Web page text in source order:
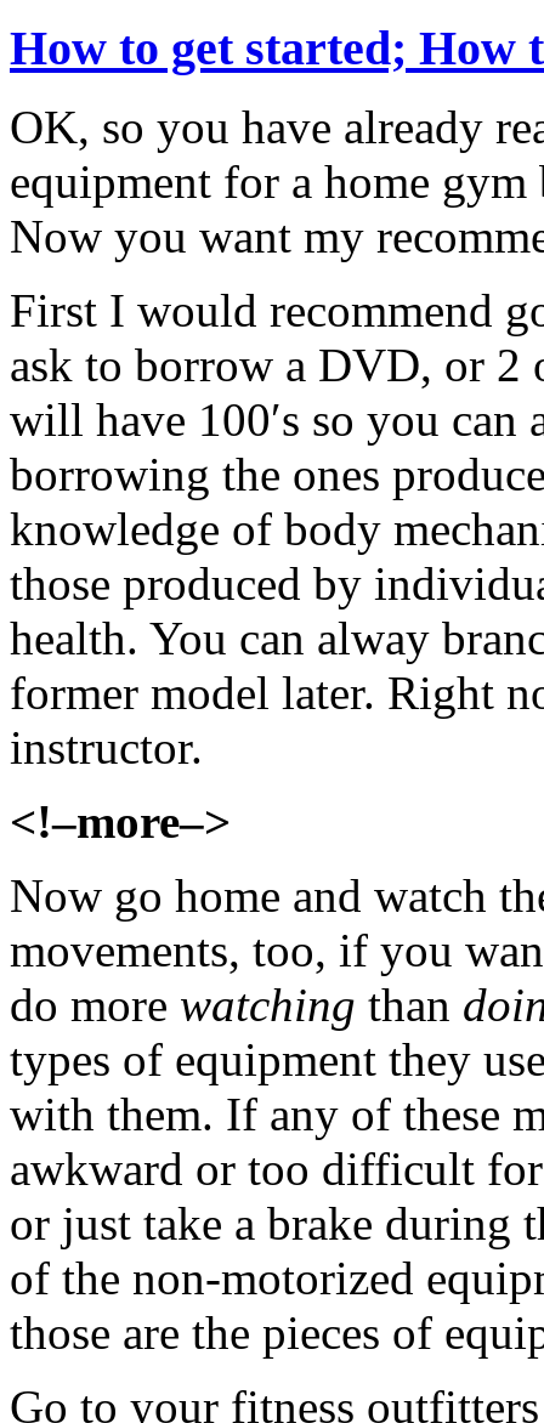
How to get started; How
OK, so you have already
equipment for a home
Now you want my
First I would recommend
ask to borrow a DVD, or 2
will have 100′s so you
borrowing the ones
knowledge of body
those produced by
health. You can alway
former model later. Right
instructor.
<!–more–>
Now go home and watch
movements, too, if you
do more watching than
types of equipment they
with them. If any of these
awkward or too difficult
or just take a brake during
of the non-motorized
those are the pieces of
Go to your fitness